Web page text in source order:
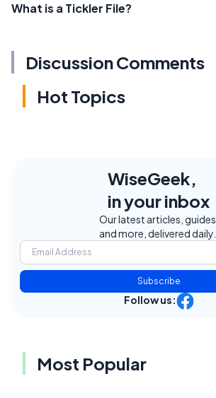
What is a Tickler File?
Discussion Comments
Hot Topics
WiseGeek,
in your inbox
Our latest articles, guides,
and more, delivered daily.
Subscribe
Follow us:
Most Popular